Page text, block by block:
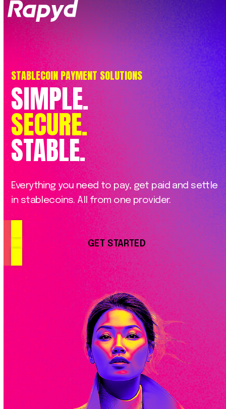
STABLECOIN PAYMENT SOLUTIONS
SIMPLE.
SECURE.
STABLE.
Everything you need to pay, get paid and settle
in stablecoins. All from one provider.
GET STARTED